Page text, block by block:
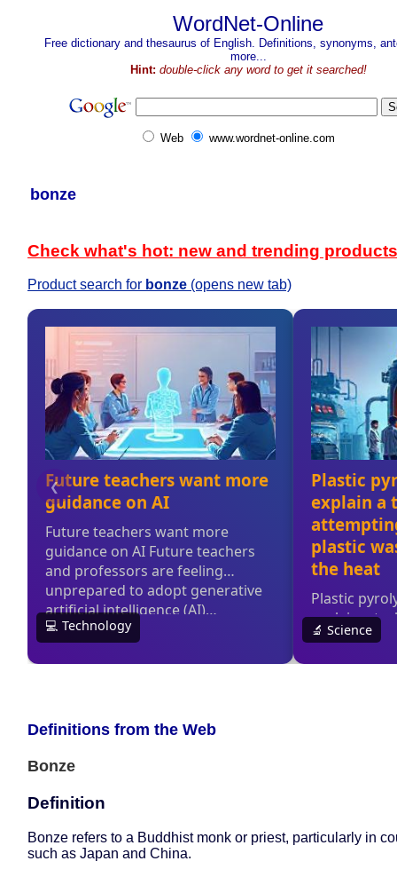
WordNet-Online
Free dictionary and thesaurus of English. Definitions, synonyms,
more...
Hint: double-click any word to get it searched!
Web www.wordnet-online.com
bonze
Check what's hot: new and trending products
Product search for bonze (opens new tab)
Definitions from the Web
Bonze
Definition
Bonze refers to a Buddhist monk or priest, particularly in
such as Japan and China.